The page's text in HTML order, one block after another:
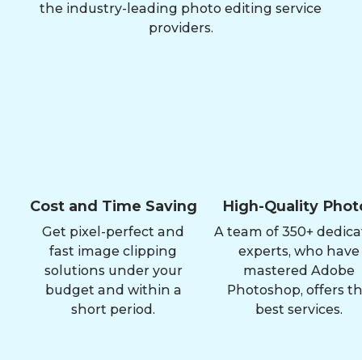
the industry-leading photo editing service
providers.
Cost and Time Saving
Get pixel-perfect and
fast image clipping
solutions under your
budget and within a
short period.
High-Quality
A team of 350+
experts, who have
mastered Adobe
Photoshop, offers
best services.